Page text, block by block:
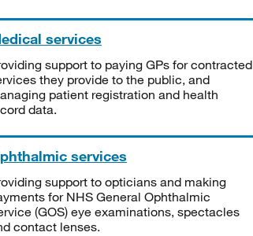
services
support to paying GPs for contracted
they provide to the public, and
patient registration and health
data.
services
support to opticians and making
for NHS General Ophthalmic
(GOS) eye examinations, spectacles
contact lenses.